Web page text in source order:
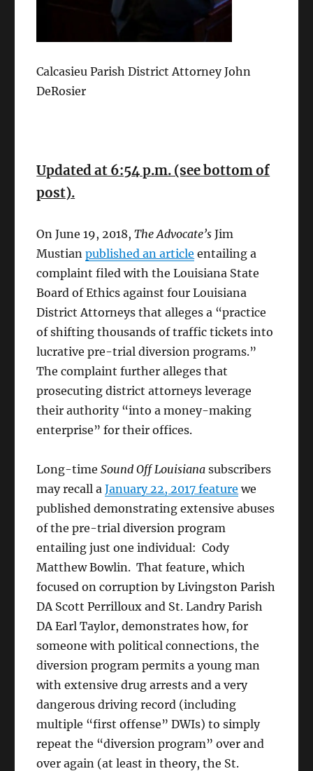
Calcasieu Parish District Attorney John
DeRosier
Updated at 6:54 p.m. (see bottom of
post).
On June 19, 2018, The Advocate’s Jim
Mustianpublished an article entailing a
complaint filed with the Louisiana State
Board of Ethics against four Louisiana
District Attorneys that alleges a “practice
of shifting thousands of traffic tickets into
lucrative pre-trial diversion programs.”
The complaint further alleges that
prosecuting district attorneys leverage
their authority “into a money-making
enterprise” for their offices.
Long-timeSound Off Louisiana subscribers
may recall aJanuary 22, 2017 feature we
published demonstrating extensive abuses
of the pre-trial diversion program
entailing just one individual: Cody
Matthew Bowlin. That feature, which
focused on corruption by Livingston Parish
DA Scott Perrilloux and St. Landry Parish
DA Earl Taylor, demonstrates how, for
someone with political connections, the
diversion program permits a young man
with extensive drug arrests and a very
dangerous driving record (including
multiple “first offense” DWIs) to simply
repeat the “diversion program” over and
over again (at least in theory, the St.